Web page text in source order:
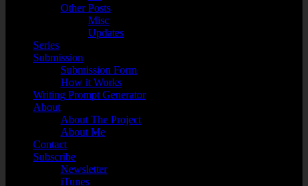
Other Posts
Misc
Updates
Series
Submission
Submission Form
How it Works
Writing Prompt Generator
About
About The Project
About Me
Contact
Subscribe
Newsletter
iTunes